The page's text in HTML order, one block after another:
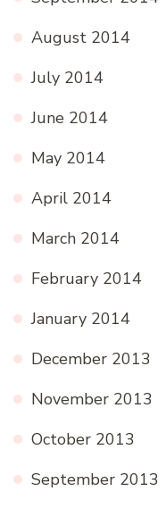
August 2014
July 2014
June 2014
May 2014
April 2014
March 2014
February 2014
January 2014
December 2013
November 2013
October 2013
September 2013